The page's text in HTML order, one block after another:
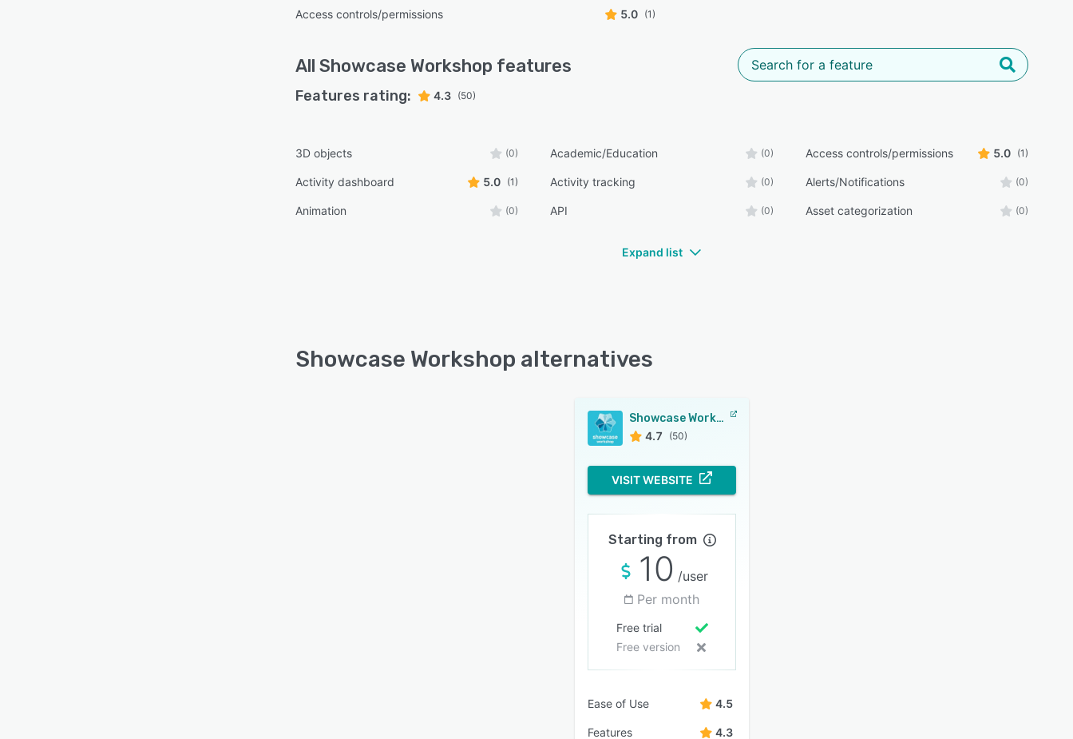
Access controls/permissions 5.0 (1)
All Showcase Workshop features
Features rating: 4.3 (50)
3D objects (0) Academic/Education (0) Access controls/permissions 5.0 (1)
Activity dashboard 5.0 (1) Activity tracking (0) Alerts/Notifications (0)
Animation (0) API (0) Asset categorization (0)
Expand list
Showcase Workshop alternatives
Showcase Workshop
4.7
(50)
VISIT WEBSITE
Starting from
10 /user
Per month
Free trial
Free version
Ease of Use 4.5
Features 4.3